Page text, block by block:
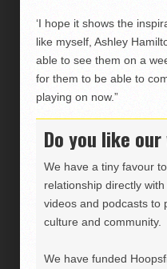
‘I hope it shows the
like myself, Ashley
able to see them on a
for them to be able to
playing on now.”
Do you like
We have a tiny favour
relationship directly
videos and podcasts to
culture and community.
We have funded